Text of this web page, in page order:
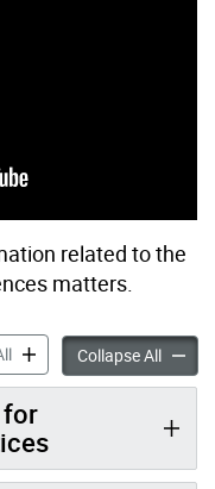
related to the
matters.
Key Info: Provincial
Collapse AllKey
for